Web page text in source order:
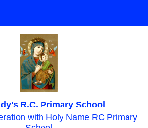
R.C. Primary School
with Holy Name RC Primary